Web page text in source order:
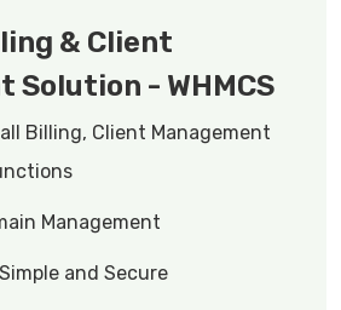
& Client
Solution - WHMCS
Billing, Client Management
Management
and Secure